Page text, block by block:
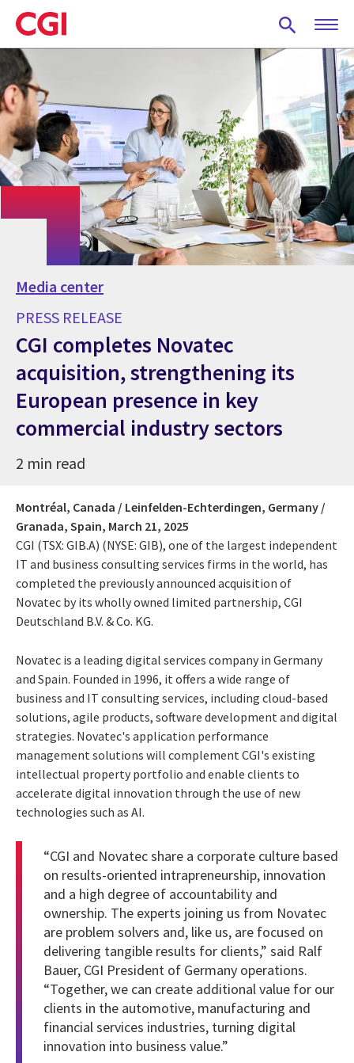
Skip
to
main
content
Media center
PRESS RELEASE
CGI completes Novatec
acquisition, strengthening its
European presence in key
commercial industry sectors
2 min read
Montréal, Canada / Leinfelden-Echterdingen, Germany /
Granada, Spain, March 21, 2025
CGI (TSX: GIB.A) (NYSE: GIB), one of the largest independent
IT and business consulting services firms in the world, has
completed the previously announced acquisition of
Novatec by its wholly owned limited partnership, CGI
Deutschland B.V. & Co. KG.
Novatec is a leading digital services company in Germany
and Spain. Founded in 1996, it offers a wide range of
business and IT consulting services, including cloud-based
solutions, agile products, software development and digital
strategies. Novatec's application performance
management solutions will complement CGI's existing
intellectual property portfolio and enable clients to
accelerate digital innovation through the use of new
technologies such as AI.
“CGI and Novatec share a corporate culture based
on results-oriented intrapreneurship, innovation
and a high degree of accountability and
ownership. The experts joining us from Novatec
are problem solvers and, like us, are focused on
delivering tangible results for clients,” said Ralf
Bauer, CGI President of Germany operations.
“Together, we can create additional value for our
clients in the automotive, manufacturing and
financial services industries, turning digital
innovation into business value.”